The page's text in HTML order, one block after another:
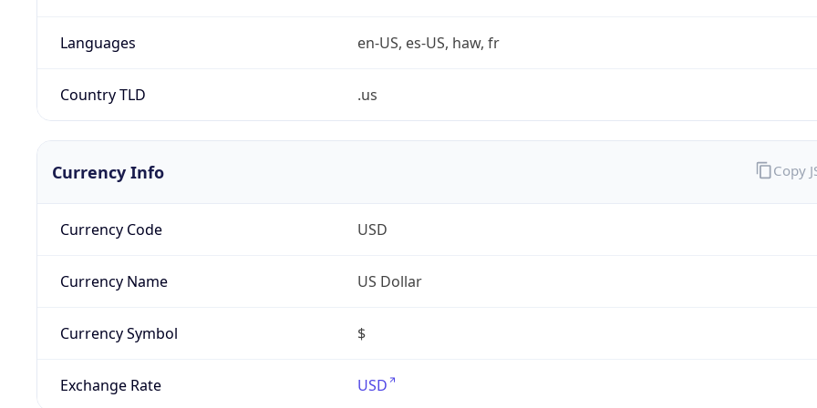
Languages en-US, es-US, haw, fr
Country TLD .us
Currency Info
Currency Code USD
Currency Name US Dollar
Currency Symbol $
Exchange Rate USD
Copy